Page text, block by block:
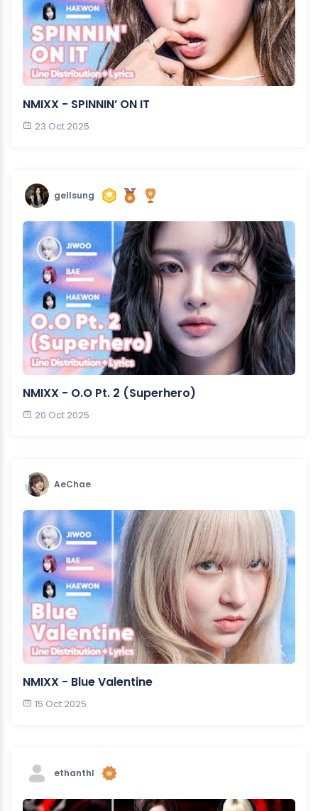
NMIXX - SPINNIN’ ON IT
23 Oct 2025
gellsung
NMIXX - O.O Pt. 2 (Superhero)
20 Oct 2025
AeChae
NMIXX - Blue Valentine
15 Oct 2025
ethanthl